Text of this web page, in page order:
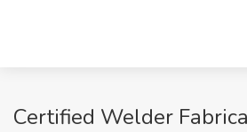
Certified Welder